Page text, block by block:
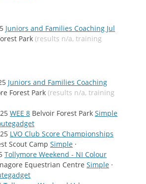
Juniors and Families Coaching Jul
Park (results n/a, training
Juniors and Families Coaching
Forest Park (results n/a, training
WEE 8 Belvoir Forest Park Simple
LVO Club Score Championships
Scout Camp Simple ·
Tollymore Weekend - NI Colour
Equestrian Centre Simple ·